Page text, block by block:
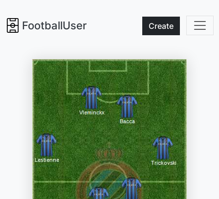
FootballUser Create